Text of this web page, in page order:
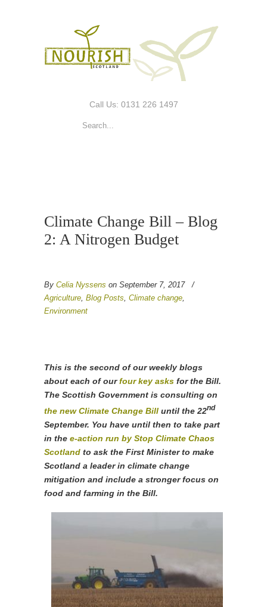
Call Us: 0131 226 1497
Climate Change Bill – Blog
2: A Nitrogen Budget
By Celia Nyssens on September 7, 2017
/
Agriculture, Blog Posts, Climate change,
Environment
This is the second of our weekly blogs
about each of ourfour key asks for the Bill.
The Scottish Government is consulting on
the new Climate Change Bill until the 22nd
September. You have until then to take part
in the e-action run by Stop Climate Chaos
Scotland to ask the First Minister to make
Scotland a leader in climate change
mitigation and include a stronger focus on
food and farming in the Bill.